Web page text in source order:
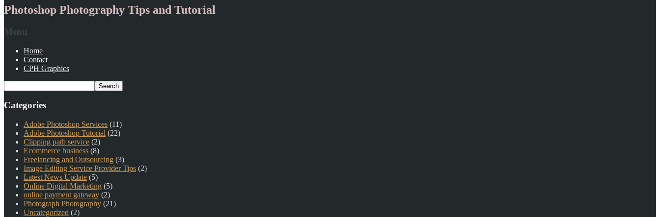
Photoshop Photography Tips and Tutorial
Menu
Home
Contact
CPH Graphics
Categories
Adobe Photoshop Services (11)
Adobe Photoshop Tutorial (22)
Clipping path service (2)
Ecommerce business (8)
Freelancing and Outsourcing (3)
Image Editing Service Provider Tips (2)
Latest News Update (5)
Online Digital Marketing (5)
online payment gateway (2)
Photograph Photography (21)
Uncategorized (2)